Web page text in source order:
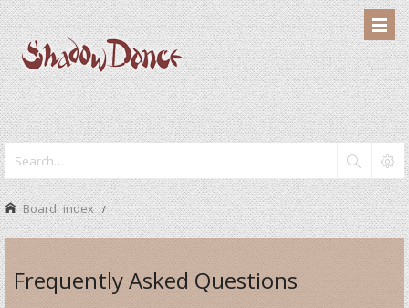
Board index
Frequently Asked Questions